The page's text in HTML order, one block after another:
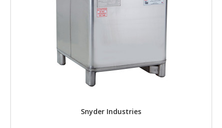
Snyder Industries